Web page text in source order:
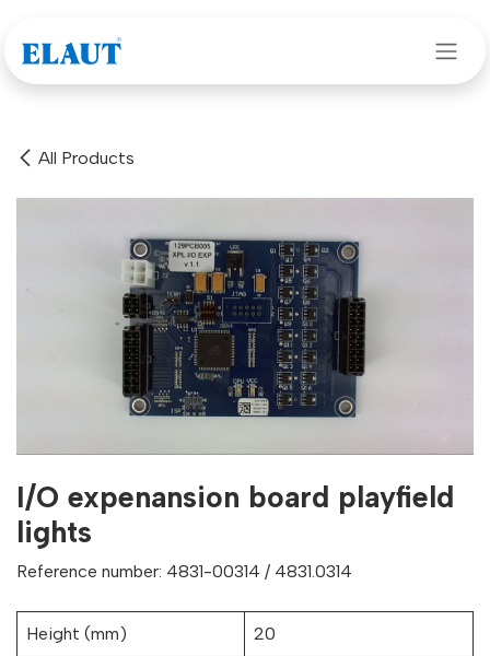
All Products
I/O expenansion board playfield
lights
Reference number: 4831-00314 / 4831.0314
Height (mm) 20